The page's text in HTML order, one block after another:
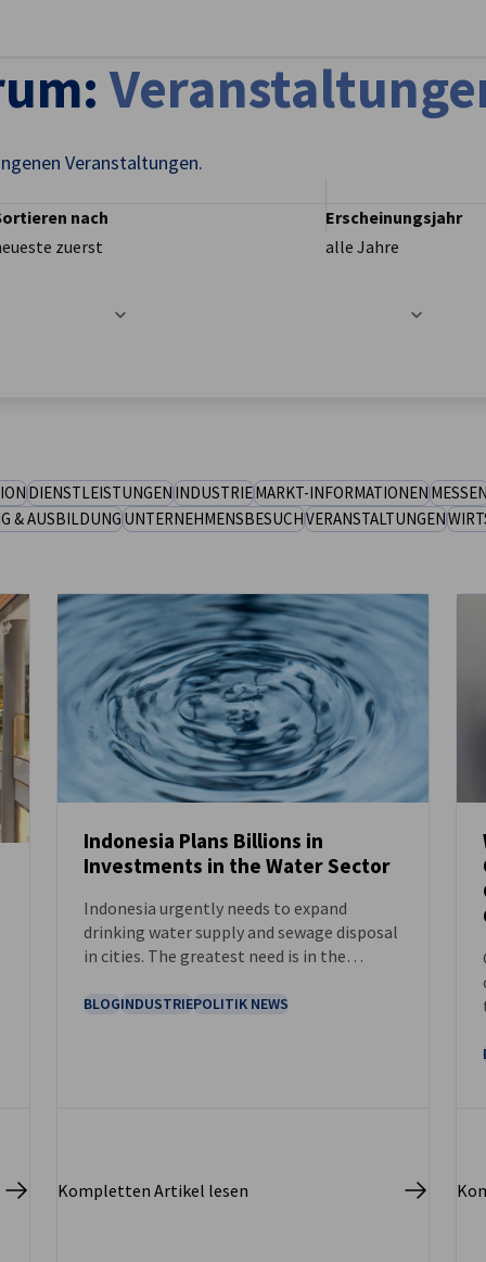
Veranstaltungen.
nach
zuerst
Erscheinungsjahr
alle Jahre
DIENSTLEISTUNGENINDUSTRIEMARKT-INFORMATIONEN
& AUSBILDUNGUNTERNEHMENSBESUCHVERANSTALTUNGEN
Indonesia Plans Billions in
Investments in the Water Sector
Indonesia urgently needs to expand
drinking water supply and sewage disposal
in cities. The greatest need is in the
BLOGINDUSTRIEPOLITIK NEWS
Kompletten Artikel lesen